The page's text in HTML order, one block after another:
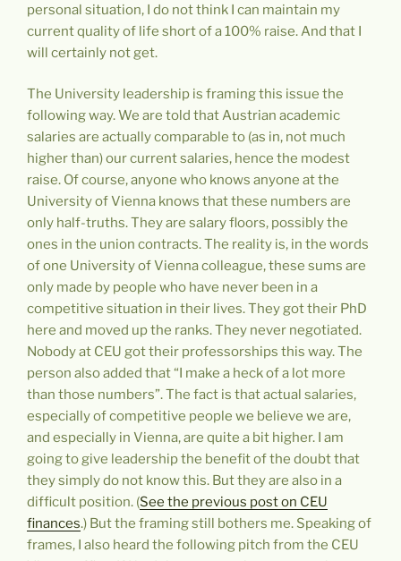
personal situation, I do not think I can maintain my
current quality of life short of a 100% raise. And that I
will certainly not get.
The University leadership is framing this issue the
following way. We are told that Austrian academic
salaries are actually comparable to (as in, not much
higher than) our current salaries, hence the modest
raise. Of course, anyone who knows anyone at the
University of Vienna knows that these numbers are
only half-truths. They are salary floors, possibly the
ones in the union contracts. The reality is, in the words
of one University of Vienna colleague, these sums are
only made by people who have never been in a
competitive situation in their lives. They got their PhD
here and moved up the ranks. They never negotiated.
Nobody at CEU got their professorships this way. The
person also added that “I make a heck of a lot more
than those numbers”. The fact is that actual salaries,
especially of competitive people we believe we are,
and especially in Vienna, are quite a bit higher. I am
going to give leadership the benefit of the doubt that
they simply do not know this. But they are also in a
difficult position. (See the previous post on CEU
finances.) But the framing still bothers me. Speaking of
frames, I also heard the following pitch from the CEU